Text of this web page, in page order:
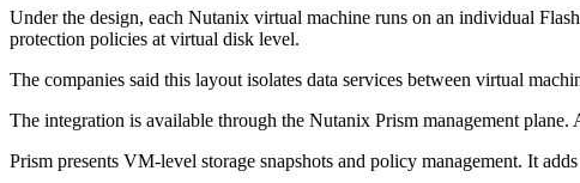
Under the design, each Nutanix virtual machine runs on an individual
protection policies at virtual disk level.
The companies said this layout isolates data services between virtual
The integration is available through the Nutanix Prism management
Prism presents VM-level storage snapshots and policy management. It